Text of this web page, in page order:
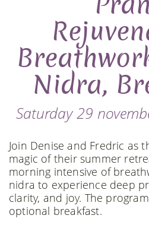
Nidra,
Saturday 29
Join Denise and Fredric as
magic of their summer
morning intensive of
nidra to experience deep
clarity, and joy. The
optional breakfast.